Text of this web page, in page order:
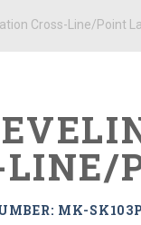
Cross-Line/Point
LINE/
MK-